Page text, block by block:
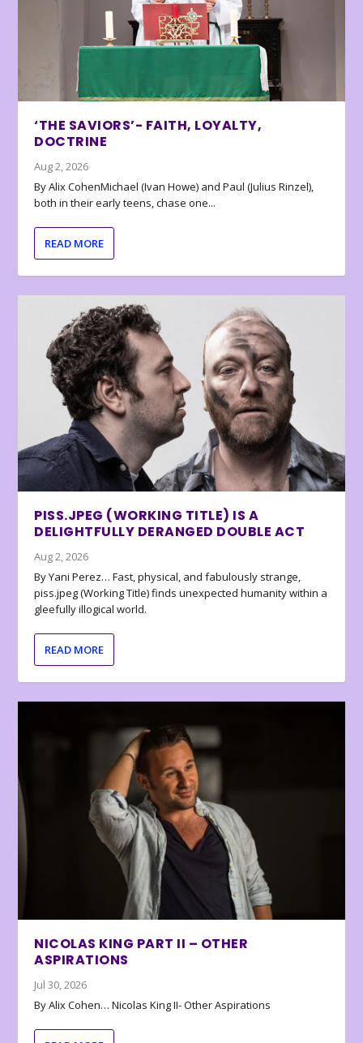
‘THE SAVIORS’- FAITH, LOYALTY,
DOCTRINE
Aug 2, 2026
By Alix CohenMichael (Ivan Howe) and Paul (Julius Rinzel),
both in their early teens, chase one...
READ MORE
PISS.JPEG (WORKING TITLE) IS A
DELIGHTFULLY DERANGED DOUBLE ACT
Aug 2, 2026
By Yani Perez… Fast, physical, and fabulously strange,
piss.jpeg (Working Title) finds unexpected humanity within a
gleefully illogical world.
READ MORE
NICOLAS KING PART II – OTHER
ASPIRATIONS
Jul 30, 2026
By Alix Cohen… Nicolas King II- Other Aspirations